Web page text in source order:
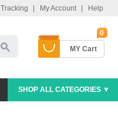
Help
My Account
0
MY Cart
SHOP ALL CATEGORIES ▼